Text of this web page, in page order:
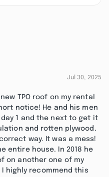
Jul 30, 2025
TPO roof on my rental
notice! He and his men
1 and the next to get it
and rotten plywood.
way. It was a mess!
entire house. In 2018 he
on another one of my
highly recommend this